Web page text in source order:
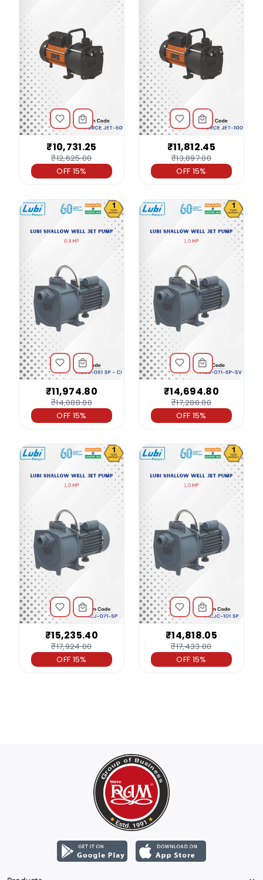
₹10,731.25
₹12,625.00
OFF 15%
₹11,812.45
₹13,897.00
OFF 15%
₹11,974.80
₹14,088.00
OFF 15%
₹14,694.80
₹17,288.00
OFF 15%
₹15,235.40
₹17,924.00
OFF 15%
₹14,818.05
₹17,433.00
OFF 15%